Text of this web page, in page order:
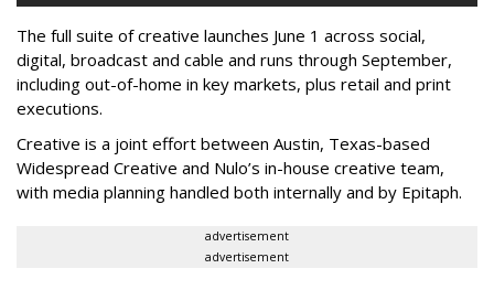
The full suite of creative launches June 1 across social,
digital, broadcast and cable and runs through September,
including out-of-home in key markets, plus retail and print
executions.
Creative is a joint effort between Austin, Texas-based
Widespread Creative and Nulo’s in-house creative team,
with media planning handled both internally and by Epitaph.
advertisement
advertisement